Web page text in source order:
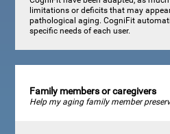
limitations or deficits that may
pathological aging. CogniFit
specific needs of each user.
Family members or caregivers
Help my aging family member